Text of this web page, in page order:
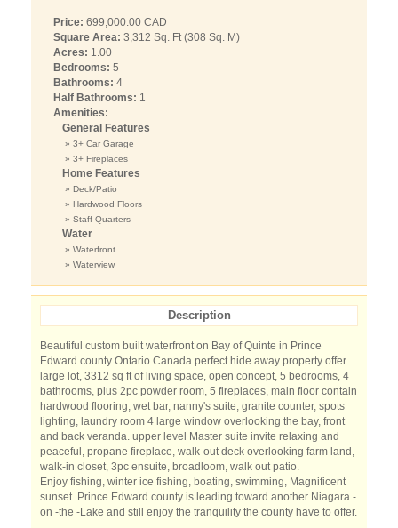
Price: 699,000.00 CAD
Square Area: 3,312 Sq. Ft (308 Sq. M)
Acres: 1.00
Bedrooms: 5
Bathrooms: 4
Half Bathrooms: 1
Amenities:
General Features
» 3+ Car Garage
» 3+ Fireplaces
Home Features
» Deck/Patio
» Hardwood Floors
» Staff Quarters
Water
» Waterfront
» Waterview
Description
Beautiful custom built waterfront on Bay of Quinte in Prince
Edward county Ontario Canada perfect hide away property offer
large lot, 3312 sq ft of living space, open concept, 5 bedrooms, 4
bathrooms, plus 2pc powder room, 5 fireplaces, main floor contain
hardwood flooring, wet bar, nanny's suite, granite counter, spots
lighting, laundry room 4 large window overlooking the bay, front
and back veranda. upper level Master suite invite relaxing and
peaceful, propane fireplace, walk-out deck overlooking farm land,
walk-in closet, 3pc ensuite, broadloom, walk out patio.
Enjoy fishing, winter ice fishing, boating, swimming, Magnificent
sunset. Prince Edward county is leading toward another Niagara -
on -the -Lake and still enjoy the tranquility the county have to offer.